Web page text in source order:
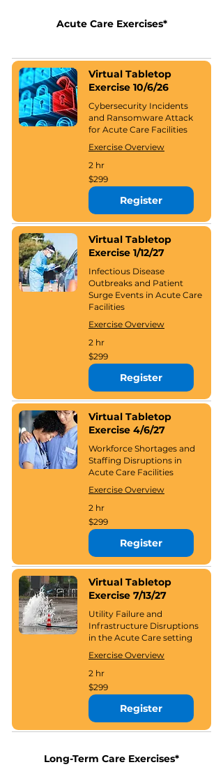
Acute Care Exercises*
Virtual Tabletop
Exercise 10/6/26
Cybersecurity Incidents
and Ransomware Attack
for Acute Care Facilities
Exercise Overview
2 hr
299
US
dollars
$299
Register
Virtual Tabletop
Exercise 1/12/27
Infectious Disease
Outbreaks and Patient
Surge Events in Acute Care
Facilities
Exercise Overview
2 hr
299
US
dollars
$299
Register
Virtual Tabletop
Exercise 4/6/27
Workforce Shortages and
Staffing Disruptions in
Acute Care Facilities
Exercise Overview
2 hr
299
US
dollars
$299
Register
Virtual Tabletop
Exercise 7/13/27
Utility Failure and
Infrastructure Disruptions
in the Acute Care setting
Exercise Overview
2 hr
299
US
dollars
$299
Register
Long-Term Care Exercises*